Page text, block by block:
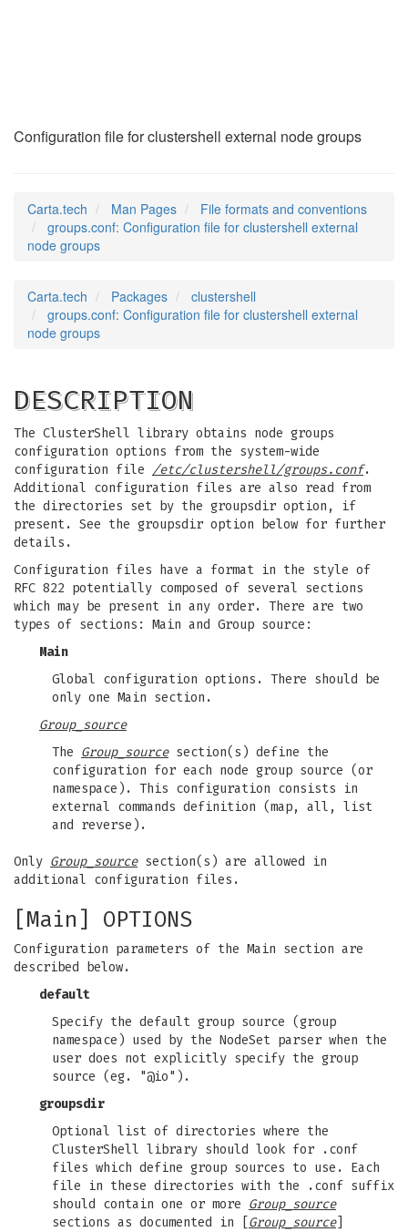
Configuration file for clustershell external node groups
Carta.tech Man Pages
File formats and conventions
groups.conf: Configuration file for clustershell external
node groups
Carta.tech Packages
clustershell
groups.conf: Configuration file for clustershell external
node groups
DESCRIPTION
The ClusterShell library obtains node groups
configuration options from the system-wide
configuration file /etc/clustershell/groups.conf.
Additional configuration files are also read from
the directories set by the groupsdir option, if
present. See the groupsdir option below for further
details.
Configuration files have a format in the style of
RFC 822 potentially composed of several sections
which may be present in any order. There are two
types of sections: Main and Group source:
Main
Global configuration options. There should be
only one Main section.
Group_source
The Group_sourcesection(s) define the
configuration for each node group source (or
namespace). This configuration consists in
external commands definition (map, all, list
and reverse).
Only Group_sourcesection(s) are allowed in
additional configuration files.
[Main] OPTIONS
Configuration parameters of the Main section are
described below.
default
Specify the default group source (group
namespace) used by the NodeSet parser when the
user does not explicitly specify the group
source (eg. "@io").
groupsdir
Optional list of directories where the
ClusterShell library should look for .conf
files which define group sources to use. Each
file in these directories with the .conf suffix
should contain one or more Group_source
sections as documented in [ Group_source]